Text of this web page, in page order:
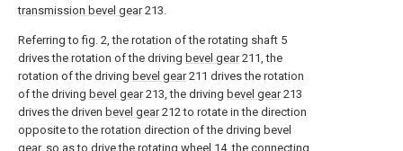
transmission bevel gear213.
Referring to fig. 2, the rotation of the rotating shaft 5
drives the rotation of the driving bevel gear211, the
rotation of the driving bevel gear211 drives the rotation
of the driving bevel gear213, the driving bevel gear213
drives the driven bevel gear212 to rotate in the direction
opposite to the rotation direction of the driving bevel
gear, so as to drive the rotating wheel 14, the connecting